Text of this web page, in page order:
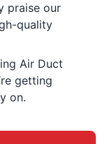
praise our
quality
Air Duct
getting
on.